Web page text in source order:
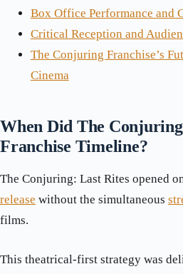
Box Office Performance and
Critical Reception and
The Conjuring Franchise’s
Cinema
When Did The
Franchise Timeline?
The Conjuring: Last Rites opened
release without the simultaneous
films.
This theatrical-first strategy was